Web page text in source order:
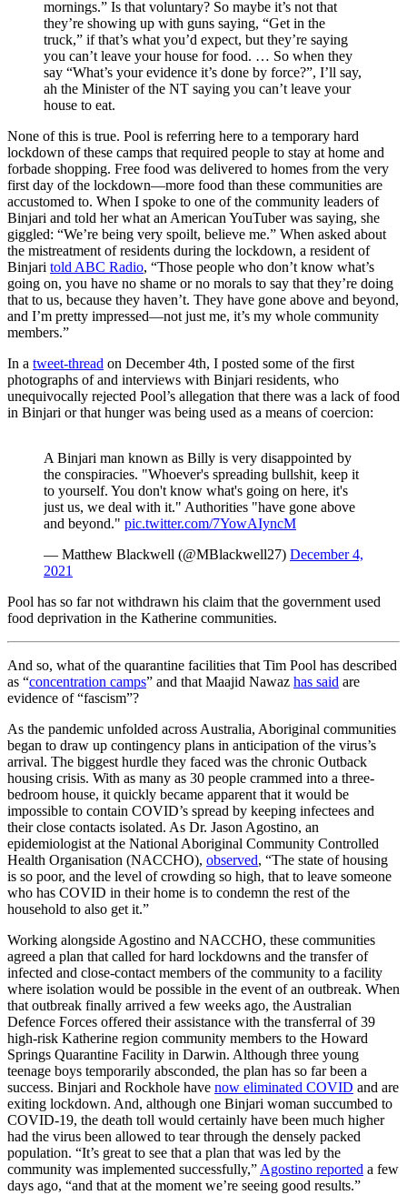
mornings.” Is that voluntary? So maybe it’s not that
they’re showing up with guns saying, “Get in the
truck,” if that’s what you’d expect, but they’re saying
you can’t leave your house for food. … So when they
say “What’s your evidence it’s done by force?”, I’ll say,
ah the Minister of the NT saying you can’t leave your
house to eat.
None of this is true. Pool is referring here to a temporary hard
lockdown of these camps that required people to stay at home and
forbade shopping. Free food was delivered to homes from the very
first day of the lockdown—more food than these communities are
accustomed to. When I spoke to one of the community leaders of
Binjari and told her what an American YouTuber was saying, she
giggled: “We’re being very spoilt, believe me.” When asked about
the mistreatment of residents during the lockdown, a resident of
Binjari told ABC Radio, “Those people who don’t know what’s
going on, you have no shame or no morals to say that they’re doing
that to us, because they haven’t. They have gone above and beyond,
and I’m pretty impressed—not just me, it’s my whole community
members.”
In a tweet-thread on December 4th, I posted some of the first
photographs of and interviews with Binjari residents, who
unequivocally rejected Pool’s allegation that there was a lack of food
in Binjari or that hunger was being used as a means of coercion:
A Binjari man known as Billy is very disappointed by
the conspiracies. "Whoever's spreading bullshit, keep it
to yourself. You don't know what's going on here, it's
just us, we deal with it." Authorities "have gone above
and beyond." pic.twitter.com/7YowAIyncM
— Matthew Blackwell (@MBlackwell27) December 4,
2021
Pool has so far not withdrawn his claim that the government used
food deprivation in the Katherine communities.
And so, what of the quarantine facilities that Tim Pool has described
as “concentration camps” and that Maajid Nawaz has said are
evidence of “fascism”?
As the pandemic unfolded across Australia, Aboriginal communities
began to draw up contingency plans in anticipation of the virus’s
arrival. The biggest hurdle they faced was the chronic Outback
housing crisis. With as many as 30 people crammed into a three-
bedroom house, it quickly became apparent that it would be
impossible to contain COVID’s spread by keeping infectees and
their close contacts isolated. As Dr. Jason Agostino, an
epidemiologist at the National Aboriginal Community Controlled
Health Organisation (NACCHO), observed, “The state of housing
is so poor, and the level of crowding so high, that to leave someone
who has COVID in their home is to condemn the rest of the
household to also get it.”
Working alongside Agostino and NACCHO, these communities
agreed a plan that called for hard lockdowns and the transfer of
infected and close-contact members of the community to a facility
where isolation would be possible in the event of an outbreak. When
that outbreak finally arrived a few weeks ago, the Australian
Defence Forces offered their assistance with the transferral of 39
high-risk Katherine region community members to the Howard
Springs Quarantine Facility in Darwin. Although three young
teenage boys temporarily absconded, the plan has so far been a
success. Binjari and Rockhole have now eliminated COVID and are
exiting lockdown. And, although one Binjari woman succumbed to
COVID-19, the death toll would certainly have been much higher
had the virus been allowed to tear through the densely packed
population. “It’s great to see that a plan that was led by the
community was implemented successfully,” Agostino reported a few
days ago, “and that at the moment we’re seeing good results.”